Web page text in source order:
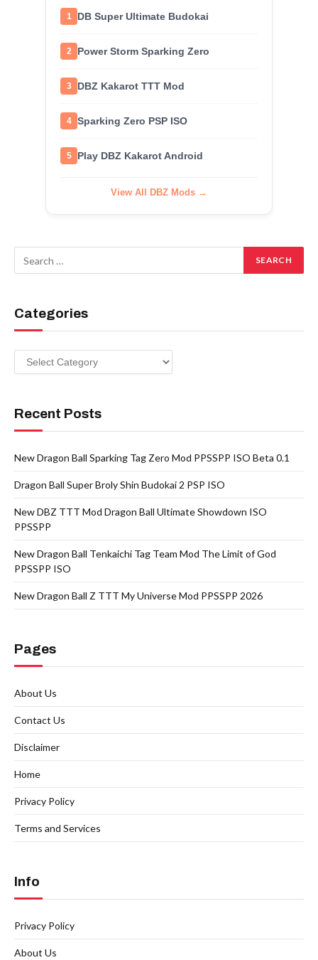
1 DB Super Ultimate Budokai
2 Power Storm Sparking Zero
3 DBZ Kakarot TTT Mod
4 Sparking Zero PSP ISO
5 Play DBZ Kakarot Android
View All DBZ Mods →
Categories
Categories
Recent Posts
New Dragon Ball Sparking Tag Zero Mod PPSSPP ISO Beta 0.1
Dragon Ball Super Broly Shin Budokai 2 PSP ISO
New DBZ TTT Mod Dragon Ball Ultimate Showdown ISO
PPSSPP
New Dragon Ball Tenkaichi Tag Team Mod The Limit of God
PPSSPP ISO
New Dragon Ball Z TTT My Universe Mod PPSSPP 2026
Pages
About Us
Contact Us
Disclaimer
Home
Privacy Policy
Terms and Services
Info
Privacy Policy
About Us